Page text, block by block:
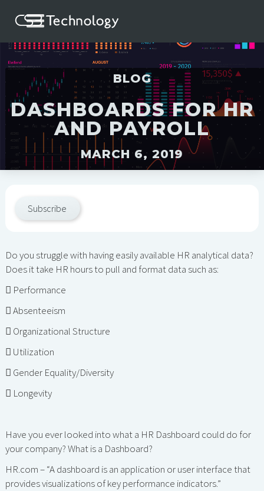
BLOG
DASHBOARDS FOR HR
AND PAYROLL
MARCH 6, 2019
Subscribe
Do you struggle with having easily available HR analytical data?
Does it take HR hours to pull and format data such as:
 Performance
 Absenteeism
 Organizational Structure
 Utilization
 Gender Equality/Diversity
 Longevity
Have you ever looked into what a HR Dashboard could do for
your company? What is a Dashboard?
HR.com – “A dashboard is an application or user interface that
provides visualizations of key performance indicators.”